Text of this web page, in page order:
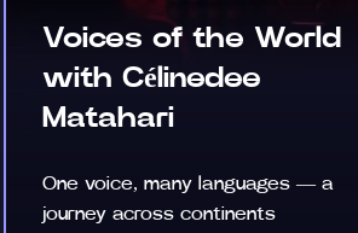
Voices of the World
with Célinedee
Matahari
One voice, many languages — a
journey across continents